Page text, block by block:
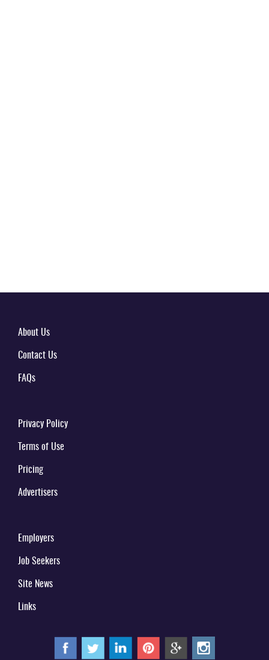
About Us
Contact Us
FAQs
Privacy Policy
Terms of Use
Pricing
Advertisers
Employers
Job Seekers
Site News
Links